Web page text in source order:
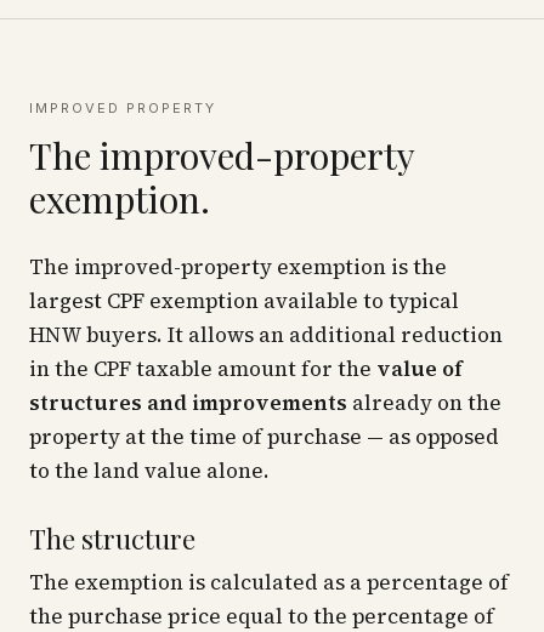
IMPROVED PROPERTY
The improved-property
exemption.
The improved-property exemption is the
largest CPF exemption available to typical
HNW buyers. It allows an additional reduction
in the CPF taxable amount for the value of
structures and improvements already on the
property at the time of purchase — as opposed
to the land value alone.
The structure
The exemption is calculated as a percentage of
the purchase price equal to the percentage of